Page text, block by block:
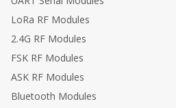
LoRa RF Modules
2.4G RF Modules
FSK RF Modules
ASK RF Modules
Bluetooth Modules